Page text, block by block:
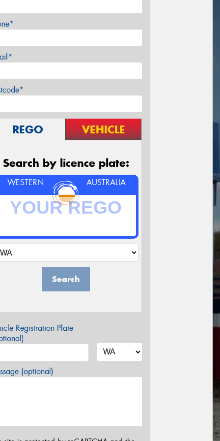
REGO VEHICLE
Search by licence plate:
WESTERN AUSTRALIA
Search
Registration Plate
(optional)